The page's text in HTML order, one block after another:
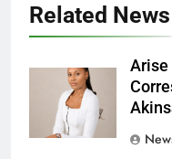
Related News
Arise